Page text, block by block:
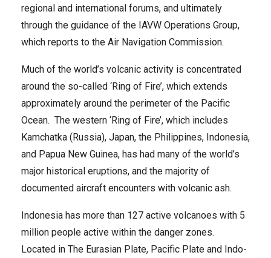
regional and international forums, and ultimately
through the guidance of the IAVW Operations Group,
which reports to the Air Navigation Commission.
Much of the world’s volcanic activity is concentrated
around the so-called ‘Ring of Fire’, which extends
approximately around the perimeter of the Pacific
Ocean. The western ‘Ring of Fire’, which includes
Kamchatka (Russia), Japan, the Philippines, Indonesia,
and Papua New Guinea, has had many of the world’s
major historical eruptions, and the majority of
documented aircraft encounters with volcanic ash.
Indonesia has more than 127 active volcanoes with 5
million people active within the danger zones.
Located in The Eurasian Plate, Pacific Plate and Indo-